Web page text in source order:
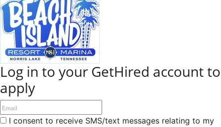
Log in to your GetHired account to
apply
I consent to receive SMS/text messages relating to my